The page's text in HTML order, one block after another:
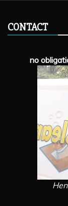
CONTACT
no